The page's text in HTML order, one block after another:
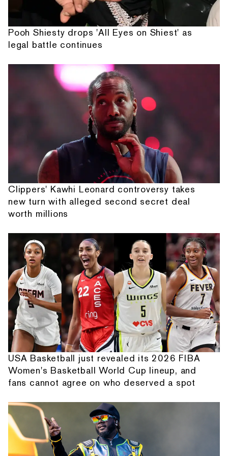
Pooh Shiesty drops 'All Eyes on Shiest' as
legal battle continues
Clippers' Kawhi Leonard controversy takes
new turn with alleged second secret deal
worth millions
USA Basketball just revealed its 2026 FIBA
Women's Basketball World Cup lineup, and
fans cannot agree on who deserved a spot